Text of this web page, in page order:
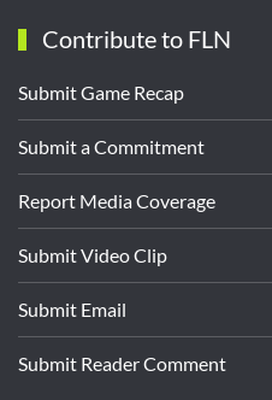
Contribute to FLN
Submit Game Recap
Submit a Commitment
Report Media Coverage
Submit Video Clip
Submit Email
Submit Reader Comment